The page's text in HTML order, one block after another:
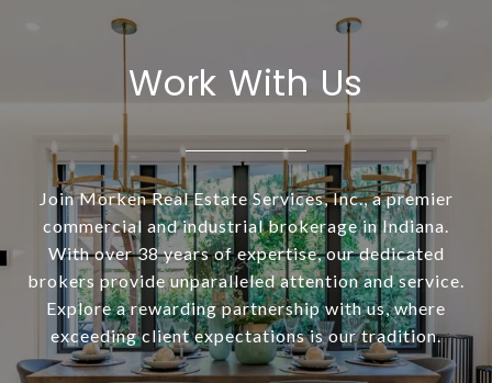
Work With Us
Join Morken Real Estate Services, Inc., a premier
commercial and industrial brokerage in Indiana.
With over 38 years of expertise, our dedicated
brokers provide unparalleled attention and service.
Explore a rewarding partnership with us, where
exceeding client expectations is our tradition.